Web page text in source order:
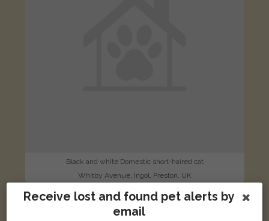
Black and white Domestic short-haired cat
Whitby Avenue, Ingol, Preston, UK
Receive lost and found pet alerts by
email